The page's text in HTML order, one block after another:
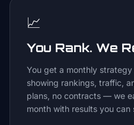
📈
You Rank. We
You get a monthly
showing rankings, traffic,
plans, no contracts — we
month with results you can